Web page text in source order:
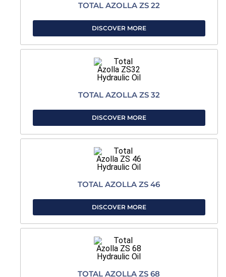
TOTAL AZOLLA ZS 22
DISCOVER MORE
TOTAL AZOLLA ZS 32
DISCOVER MORE
TOTAL AZOLLA ZS 46
DISCOVER MORE
TOTAL AZOLLA ZS 68